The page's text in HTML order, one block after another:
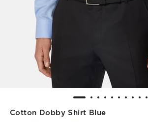
Cotton Dobby Shirt Blue